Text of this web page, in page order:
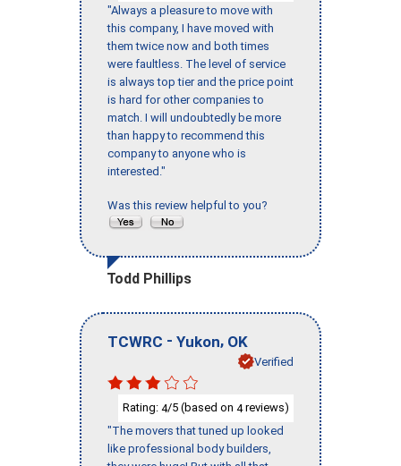
"Always a pleasure to move with
this company, I have moved with
them twice now and both times
were faultless. The level of service
is always top tier and the price point
is hard for other companies to
match. I will undoubtedly be more
than happy to recommend this
company to anyone who is
interested."
Was this review helpful to you?
Todd Phillips
TCWRC - Yukon, OK
Verified
Rating: 4/5 (based on 4reviews)
"The movers that tuned up looked
like professional body builders,